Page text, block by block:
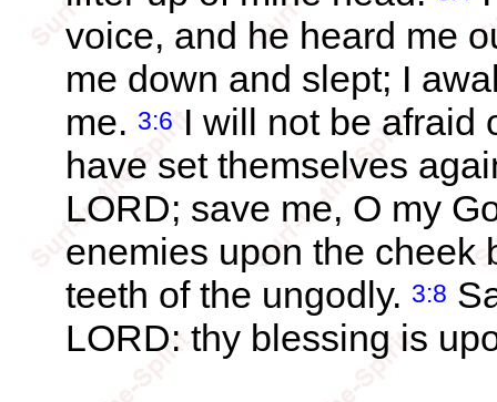
voice, and he heard me
me down and slept; I
me. 3:6 I will not be afraid
have set themselves
LORD; save me, O my
enemies upon the cheek
teeth of the ungodly. 3:8
LORD: thy blessing is